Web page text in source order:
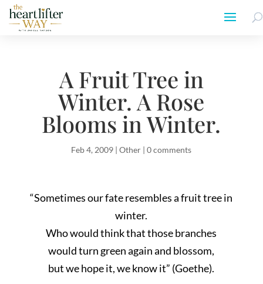
A Fruit Tree in
Winter. A Rose
Blooms in Winter.
Feb 4, 2009 |Other |0 comments
“Sometimes our fate resembles a fruit tree in
winter.
Who would think that those branches
would turn green again and blossom,
but we hope it, we know it” (Goethe).